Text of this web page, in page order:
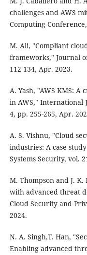
challenges and AWS
Computing
M. Ali, "Compliant
frameworks," Journal
112-134, Apr. 2023.
A. Yash, "AWS KMS:
in AWS," International
4, pp. 255-265, Apr.
A. S. Vishnu, "Cloud
industries: A case
Systems Security, vol.
M. Thompson and J.
with advanced threat
Cloud Security and
2024.
N. A. Singh,T. Han,
Enabling advanced